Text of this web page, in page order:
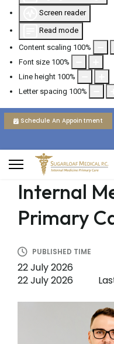
Screen reader
Read mode
Content scaling 100%
Font size 100%
Line height 100%
Letter spacing 100%
Schedule An Appointment
Internal
Primary
PUBLISHED TIME
22 July 2026
22 July 2026